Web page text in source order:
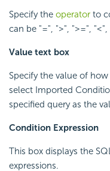
Specify the operator to
can be "=", ">", ">=",
Value text box
Specify the value of
select Imported
specified query as the
Condition Expression
This box displays the
expressions.